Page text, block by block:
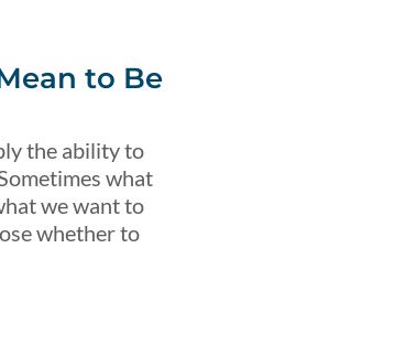
to Be
the ability to
what
we want to
whether to